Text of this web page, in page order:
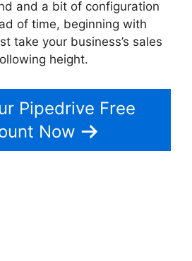
and a bit of configuration
of time, beginning with
take your business’s sales
height.
Pipedrive Free
Now